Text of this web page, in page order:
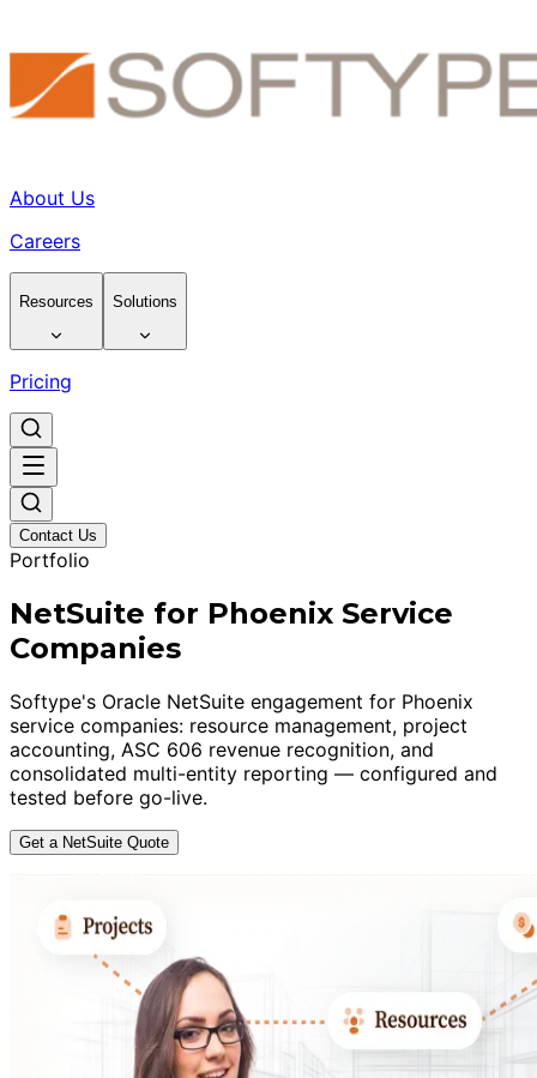
About Us
Careers
Resources Solutions
Pricing
Contact Us
Portfolio
NetSuite for Phoenix Service
Companies
Softype's Oracle NetSuite engagement for Phoenix
service companies: resource management, project
accounting, ASC 606 revenue recognition, and
consolidated multi-entity reporting — configured and
tested before go-live.
Get a NetSuite Quote